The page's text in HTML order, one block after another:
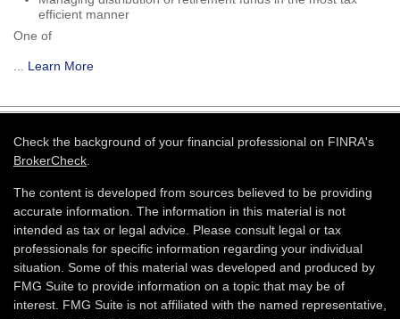
efficient manner
One of
Learn More
Check the background of your financial professional on FINRA's
BrokerCheck
The content is developed from sources believed to be providing
accurate information. The information in this material is not
intended as tax or legal advice. Please consult legal or tax
professionals for specific information regarding your individual
situation. Some of this material was developed and produced by
FMG Suite to provide information on a topic that may be of
interest. FMG Suite is not affiliated with the named representative,